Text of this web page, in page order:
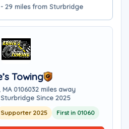
29 miles from Sturbridge
Towing
0106032 miles away
Since 2025
Supporter 2025 First in 01060